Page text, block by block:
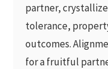
partner,
tolerance,
outcomes.
for a fruitful